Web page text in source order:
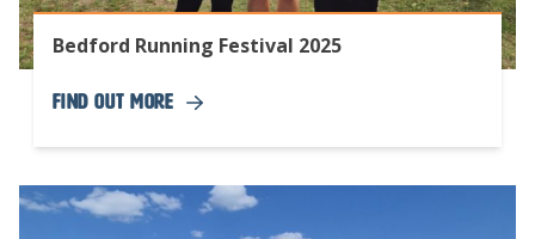
Bedford Running Festival 2025
Find Out More